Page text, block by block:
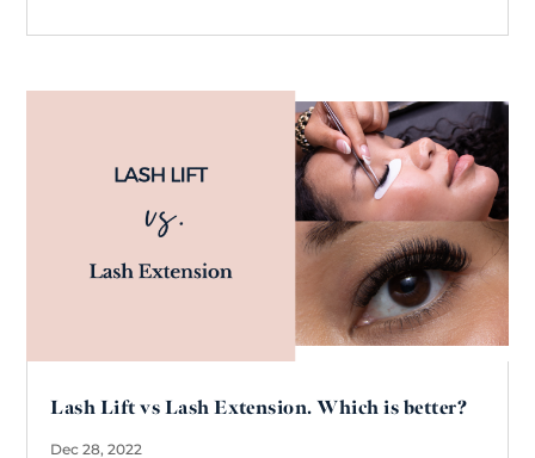
Lash Lift vs Lash Extension. Which is better?
Dec 28, 2022